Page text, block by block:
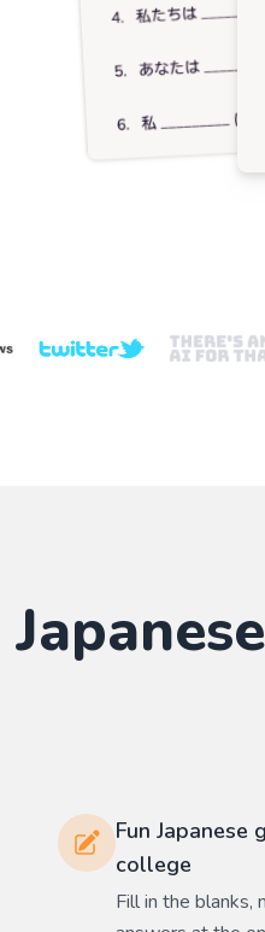
Japanese
Fun Japanese
college
Fill in the blanks,